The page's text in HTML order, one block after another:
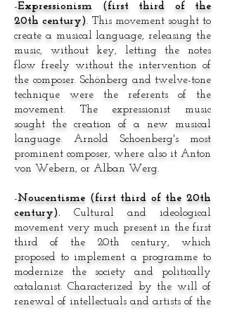
-Expressionism (first third of the
20th century). This movement sought to
create a musical language, releasing the
music, without key, letting the notes
flow freely without the intervention of
the composer. Schönberg and twelve-tone
technique were the referents of the
movement. The expressionist music
sought the creation of a new musical
language. Arnold Schoenberg's most
prominent composer, where also it Anton
von Webern, or Alban Werg.
-Noucentisme (first third of the 20th
century). Cultural and ideological
movement very much present in the first
third of the 20th century, which
proposed to implement a programme to
modernize the society and politically
catalanist. Characterized by the will of
renewal of intellectuals and artists of the